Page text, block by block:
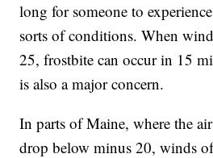
long for someone to
sorts of conditions. When
25, frostbite can occur in 15
is also a major concern.
In parts of Maine, where the
drop below minus 20, winds